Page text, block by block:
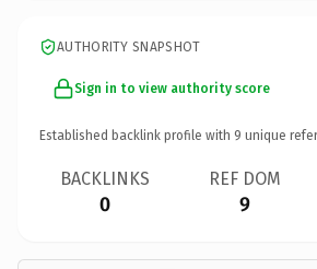
AUTHORITY SNAPSHOT
Sign in to view authority score
Established backlink profile with 9 unique
BACKLINKS
0
REF DOM
9